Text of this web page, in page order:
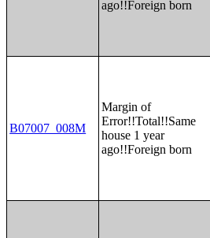
ago!!Foreign born
B07007_008M
Margin of
Error!!Total!!Same
house 1 year
ago!!Foreign born